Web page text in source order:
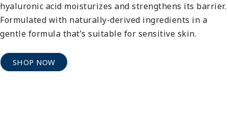
hyaluronic acid moisturizes and strengthens its barrier.
Formulated with naturally-derived ingredients in a
gentle formula that’s suitable for sensitive skin.
SHOP NOW